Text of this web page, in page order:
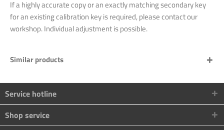
If a highly accurate copy or an exactly matching secondary key
for an existing calibration key is required, please contact our
workshop. Individual adjustment is possible.
Similar products
Service hotline
Shop service